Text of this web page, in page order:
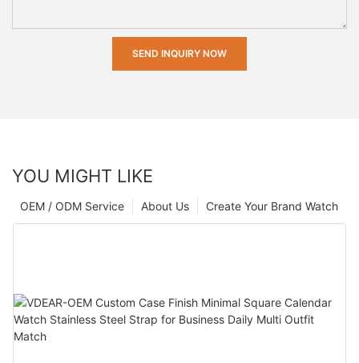
SEND INQUIRY NOW
YOU MIGHT LIKE
Create Your Brand Watch
About Us
OEM / ODM Service